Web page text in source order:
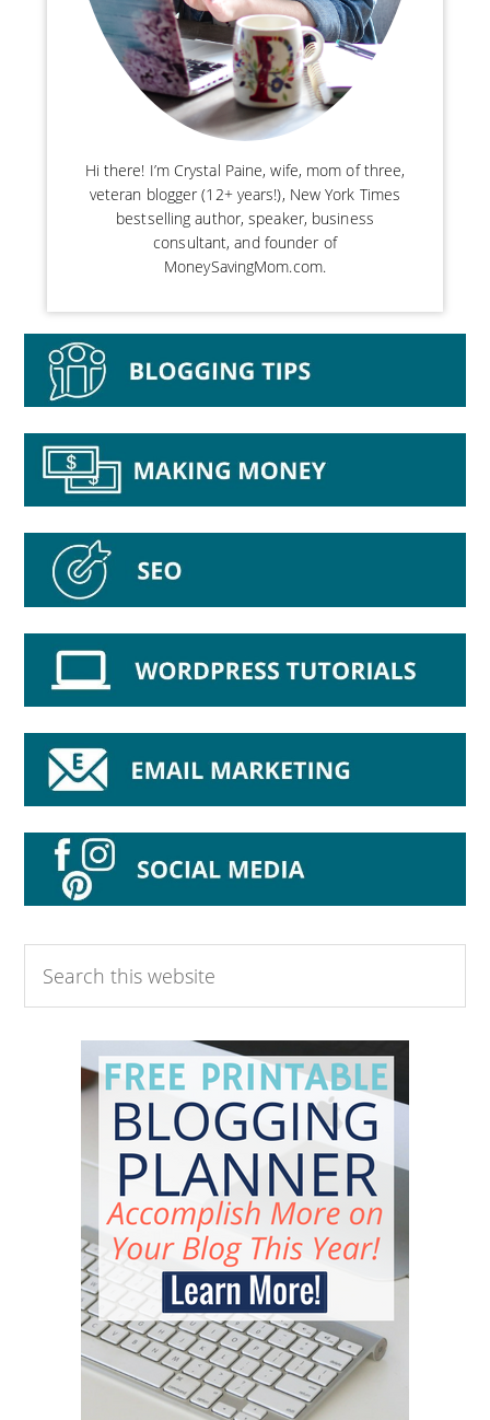
Hi there! I’m Crystal Paine, wife, mom of three,
veteran blogger (12+ years!), New York Times
bestselling author, speaker, business
consultant, and founder of
MoneySavingMom.com.